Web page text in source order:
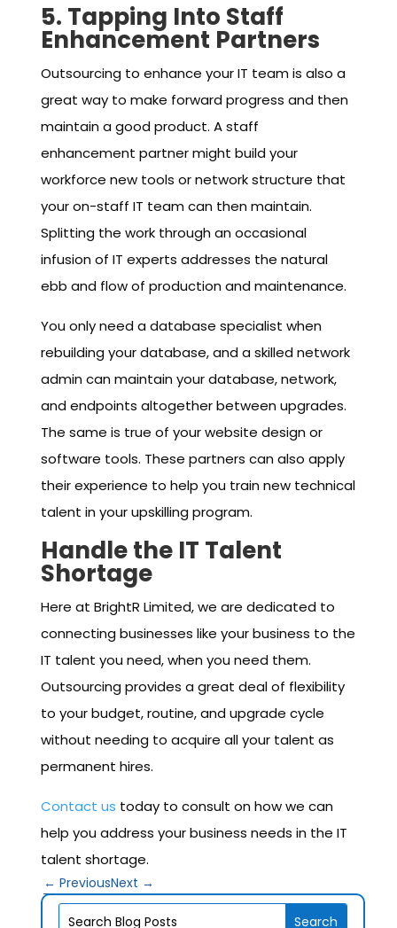
5. Tapping Into Staff
Enhancement Partners
Outsourcing to enhance your IT team is also a
great way to make forward progress and then
maintain a good product. A staff
enhancement partner might build your
workforce new tools or network structure that
your on-staff IT team can then maintain.
Splitting the work through an occasional
infusion of IT experts addresses the natural
ebb and flow of production and maintenance.
You only need a database specialist when
rebuilding your database, and a skilled network
admin can maintain your database, network,
and endpoints altogether between upgrades.
The same is true of your website design or
software tools. These partners can also apply
their experience to help you train new technical
talent in your upskilling program.
Handle the IT Talent
Shortage
Here at BrightR Limited, we are dedicated to
connecting businesses like your business to the
IT talent you need, when you need them.
Outsourcing provides a great deal of flexibility
to your budget, routine, and upgrade cycle
without needing to acquire all your talent as
permanent hires.
Contact us today to consult on how we can
help you address your business needs in the IT
talent shortage.
←PreviousNext →